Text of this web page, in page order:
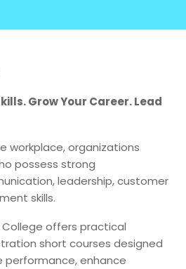
Grow Your Career. Lead
workplace, organizations
possess strong
leadership, customer
skills.
College offers practical
short courses designed
performance, enhance